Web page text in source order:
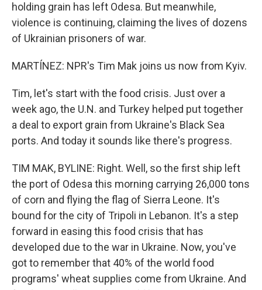
holding grain has left Odesa. But meanwhile,
violence is continuing, claiming the lives of dozens
of Ukrainian prisoners of war.
MARTÍNEZ: NPR's Tim Mak joins us now from Kyiv.
Tim, let's start with the food crisis. Just over a
week ago, the U.N. and Turkey helped put together
a deal to export grain from Ukraine's Black Sea
ports. And today it sounds like there's progress.
TIM MAK, BYLINE: Right. Well, so the first ship left
the port of Odesa this morning carrying 26,000 tons
of corn and flying the flag of Sierra Leone. It's
bound for the city of Tripoli in Lebanon. It's a step
forward in easing this food crisis that has
developed due to the war in Ukraine. Now, you've
got to remember that 40% of the world food
programs' wheat supplies come from Ukraine. And